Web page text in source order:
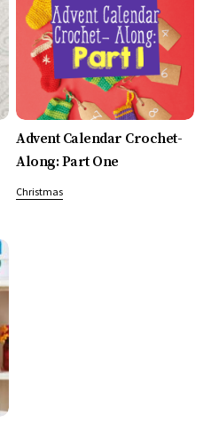
Advent Calendar Crochet-
Along: Part One
Christmas